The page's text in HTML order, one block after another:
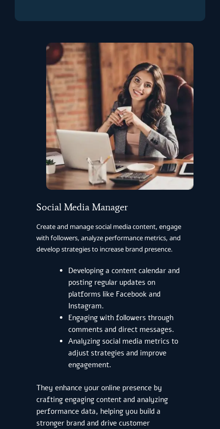
Social Media Manager
Create and manage social media content, engage
with followers, analyze performance metrics, and
develop strategies to increase brand presence.
Developing a content calendar and
posting regular updates on
platforms like Facebook and
Instagram.
Engaging with followers through
comments and direct messages.
Analyzing social media metrics to
adjust strategies and improve
engagement.
They enhance your online presence by
crafting engaging content and analyzing
performance data, helping you build a
stronger brand and drive customer